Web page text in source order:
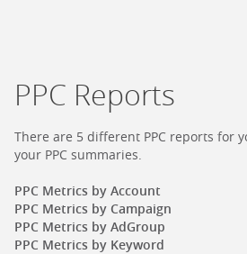
PPC Reports
There are 5 different PPC reports for
your PPC summaries.
PPC Metrics by Account
PPC Metrics by Campaign
PPC Metrics by AdGroup
PPC Metrics by Keyword